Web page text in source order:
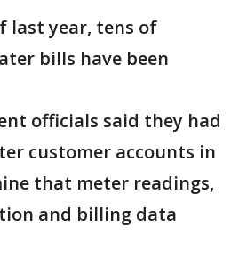
last year, tens of
bills have been
officials said they had
customer accounts in
that meter readings,
and billing data